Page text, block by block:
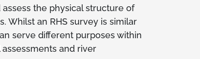
the physical structure of
Whilst an RHS survey is similar
serve different purposes within
and river